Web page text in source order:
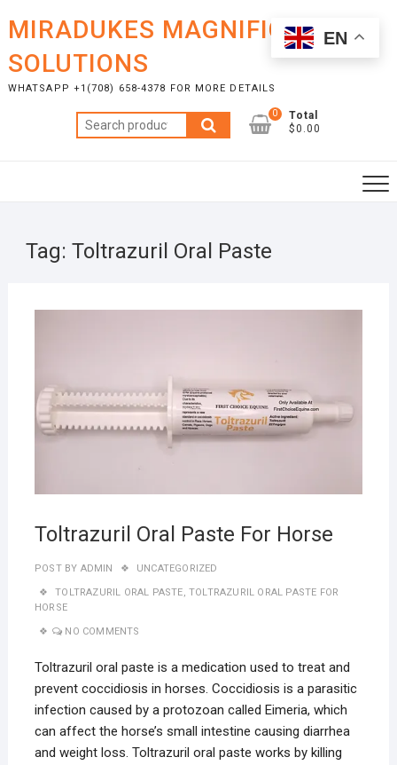
content
MIRADUKES MAGNIFICENT
SOLUTIONS
WHATSAPP +1(708) 658-4378 FOR MORE DETAILS
Search
for:
0
Total
$0.00
Tag: Toltrazuril Oral Paste
Toltrazuril Oral Paste For Horse
POST BY ADMIN UNCATEGORIZED
TOLTRAZURIL ORAL PASTE, TOLTRAZURIL ORAL PASTE FOR
HORSE
NO COMMENTS
Toltrazuril oral paste is a medication used to treat and
prevent coccidiosis in horses. Coccidiosis is a parasitic
infection caused by a protozoan called Eimeria, which
can affect the horse’s small intestine causing diarrhea
and weight loss. Toltrazuril oral paste works by killing
EN